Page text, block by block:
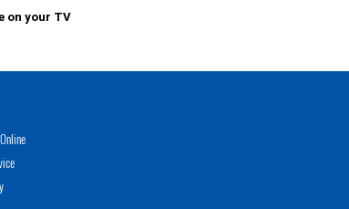
on your TV